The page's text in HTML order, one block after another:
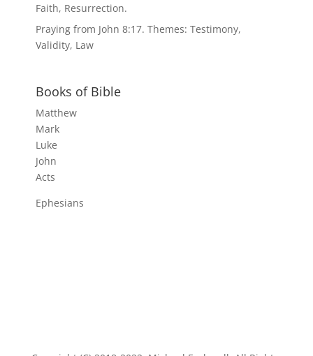
Faith, Resurrection.
Praying from John 8:17. Themes: Testimony,
Validity, Law
Books of Bible
Matthew
Mark
Luke
John
Acts
Ephesians